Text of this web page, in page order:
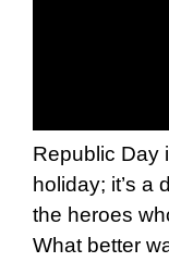
Republic Day
holiday; it’s a
the heroes
What better